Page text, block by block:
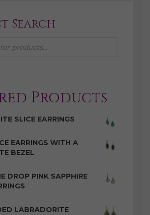
Search
Products
SLICE EARRINGS
EARRINGS WITH A
BEZEL
DROP PINK SAPPHIRE
LABRADORITE